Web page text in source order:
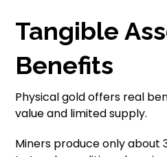
Tangible
Benefits
Physical gold offers real
value and limited supply.
Miners produce only about